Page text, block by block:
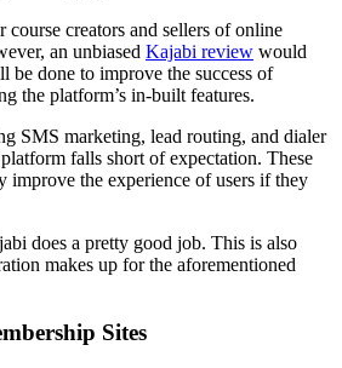
creators and sellers of online
an unbiased Kajabi review would
be done to improve the success of
the platform’s in-built features.
SMS marketing, lead routing, and dialer
falls short of expectation. These
the experience of users if they
does a pretty good job. This is also
makes up for the aforementioned
Sites